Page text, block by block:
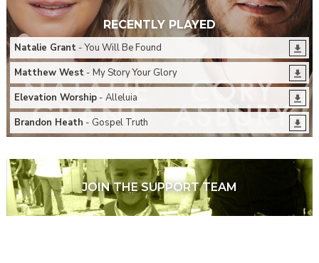
RECENTLY PLAYED
Natalie Grant- You Will Be Found
Matthew West- My Story Your Glory
Elevation Worship- Alleluia
Brandon Heath - Gospel Truth
JOIN THE SUPPORT TEAM